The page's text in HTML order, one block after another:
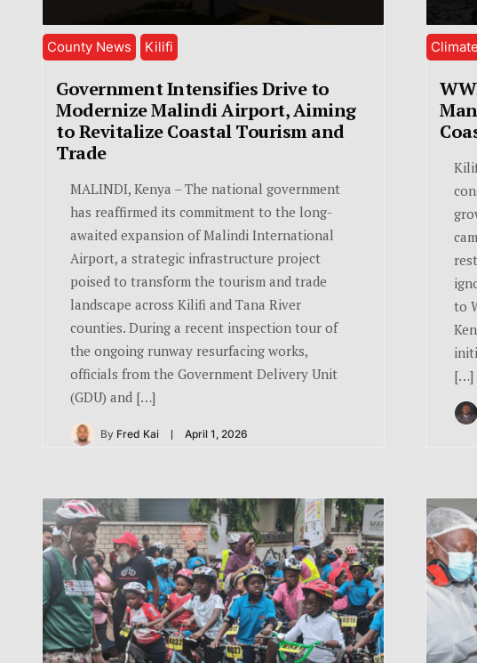
County News Kilifi
Government Intensifies Drive to
Modernize Malindi Airport, Aiming
to Revitalize Coastal Tourism and
Trade
MALINDI, Kenya – The national government
has reaffirmed its commitment to the long-
awaited expansion of Malindi International
Airport, a strategic infrastructure project
poised to transform the tourism and trade
landscape across Kilifi and Tana River
counties. During a recent inspection tour of
the ongoing runway resurfacing works,
officials from the Government Delivery Unit
(GDU) and […]
By Fred Kai April 1, 2026
Climate
to
[…]